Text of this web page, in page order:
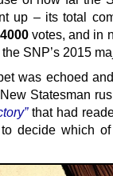
up – its total
4000votes, and in
SNP’s 2015
was echoed
Statesman
that had
decide which